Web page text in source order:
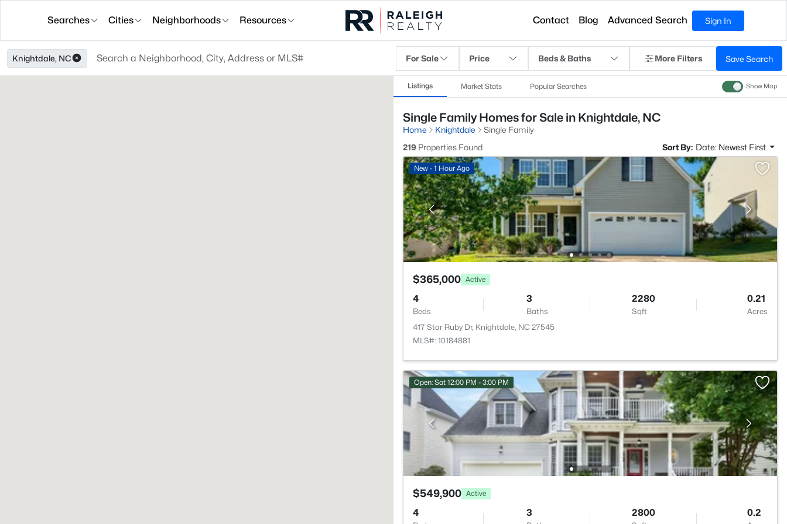
Searches Cities Neighborhoods Resources Contact Blog Advanced Search Sign In
Knightdale, NC For Sale Price Beds & Baths More Filters Save Search
Listings Market Stats Popular Searches Show Map
Single Family Homes for Sale in Knightdale, NC
Home Knightdale
Single Family
219 Properties Found Sort By: Date: Newest First
New - 1 Hour Ago
$365,000 Active
4
Beds
3
Baths
2280
Sqft
0.21
Acres
417 Star Ruby Dr, Knightdale, NC 27545
MLS#: 10184881
Open: Sat 12:00 PM - 3:00 PM
$549,900 Active
4 3 2800 0.2